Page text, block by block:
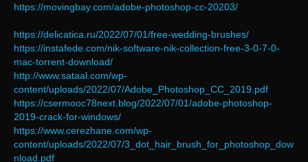
https://movingbay.com/adobe-photoshop-cc-20203/
https://delicatica.ru/2022/07/01/free-wedding-brushes/
https://instafede.com/nik-software-nik-collection-free-3-0-7-0-
mac-torrent-download/
http://www.sataal.com/wp-
content/uploads/2022/07/Adobe_Photoshop_CC_2019.pdf
https://csermooc78next.blog/2022/07/01/adobe-photoshop-
2019-crack-for-windows/
https://www.cerezhane.com/wp-
content/uploads/2022/07/3_dot_hair_brush_for_photoshop_dow
nload.pdf